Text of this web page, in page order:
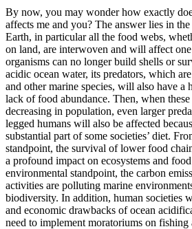
By now, you may wonder how exactly
affects me and you? The answer lies in
Earth, in particular all the food webs,
on land, are interwoven and will affect
organisms can no longer build shells or
acidic ocean water, its predators, which
and other marine species, will also have a
lack of food abundance. Then, when
decreasing in population, even larger
legged humans will also be affected
substantial part of some societies’ diet.
standpoint, the survival of lower food
a profound impact on ecosystems and
environmental standpoint, the carbon
activities are polluting marine
biodiversity. In addition, human societies
and economic drawbacks of ocean
need to implement moratoriums on fishing